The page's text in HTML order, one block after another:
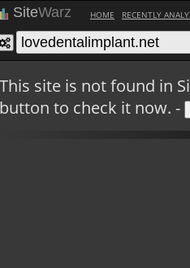
SiteWarz HOME RECENTLY
This site is not found in
button to check it now. -